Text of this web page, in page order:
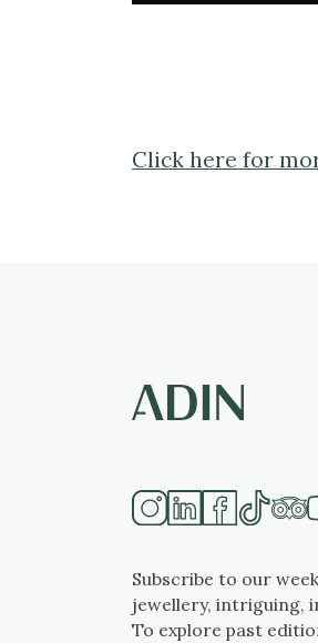
Click here for
Subscribe to our
jewellery, intriguing,
To explore past